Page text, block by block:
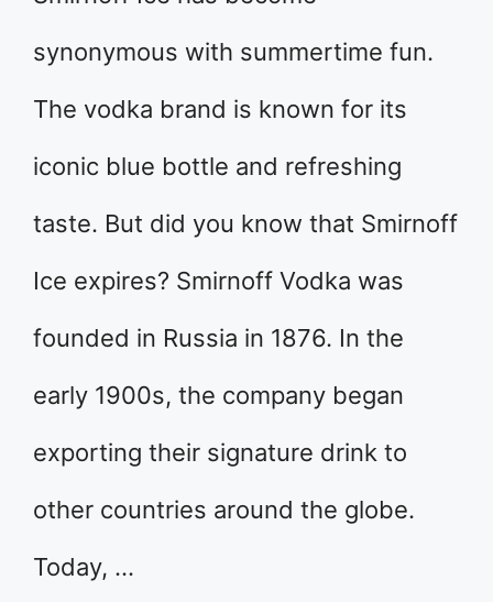
synonymous with summertime fun.
The vodka brand is known for its
iconic blue bottle and refreshing
taste. But did you know that Smirnoff
Ice expires? Smirnoff Vodka was
founded in Russia in 1876. In the
early 1900s, the company began
exporting their signature drink to
other countries around the globe.
Today, …